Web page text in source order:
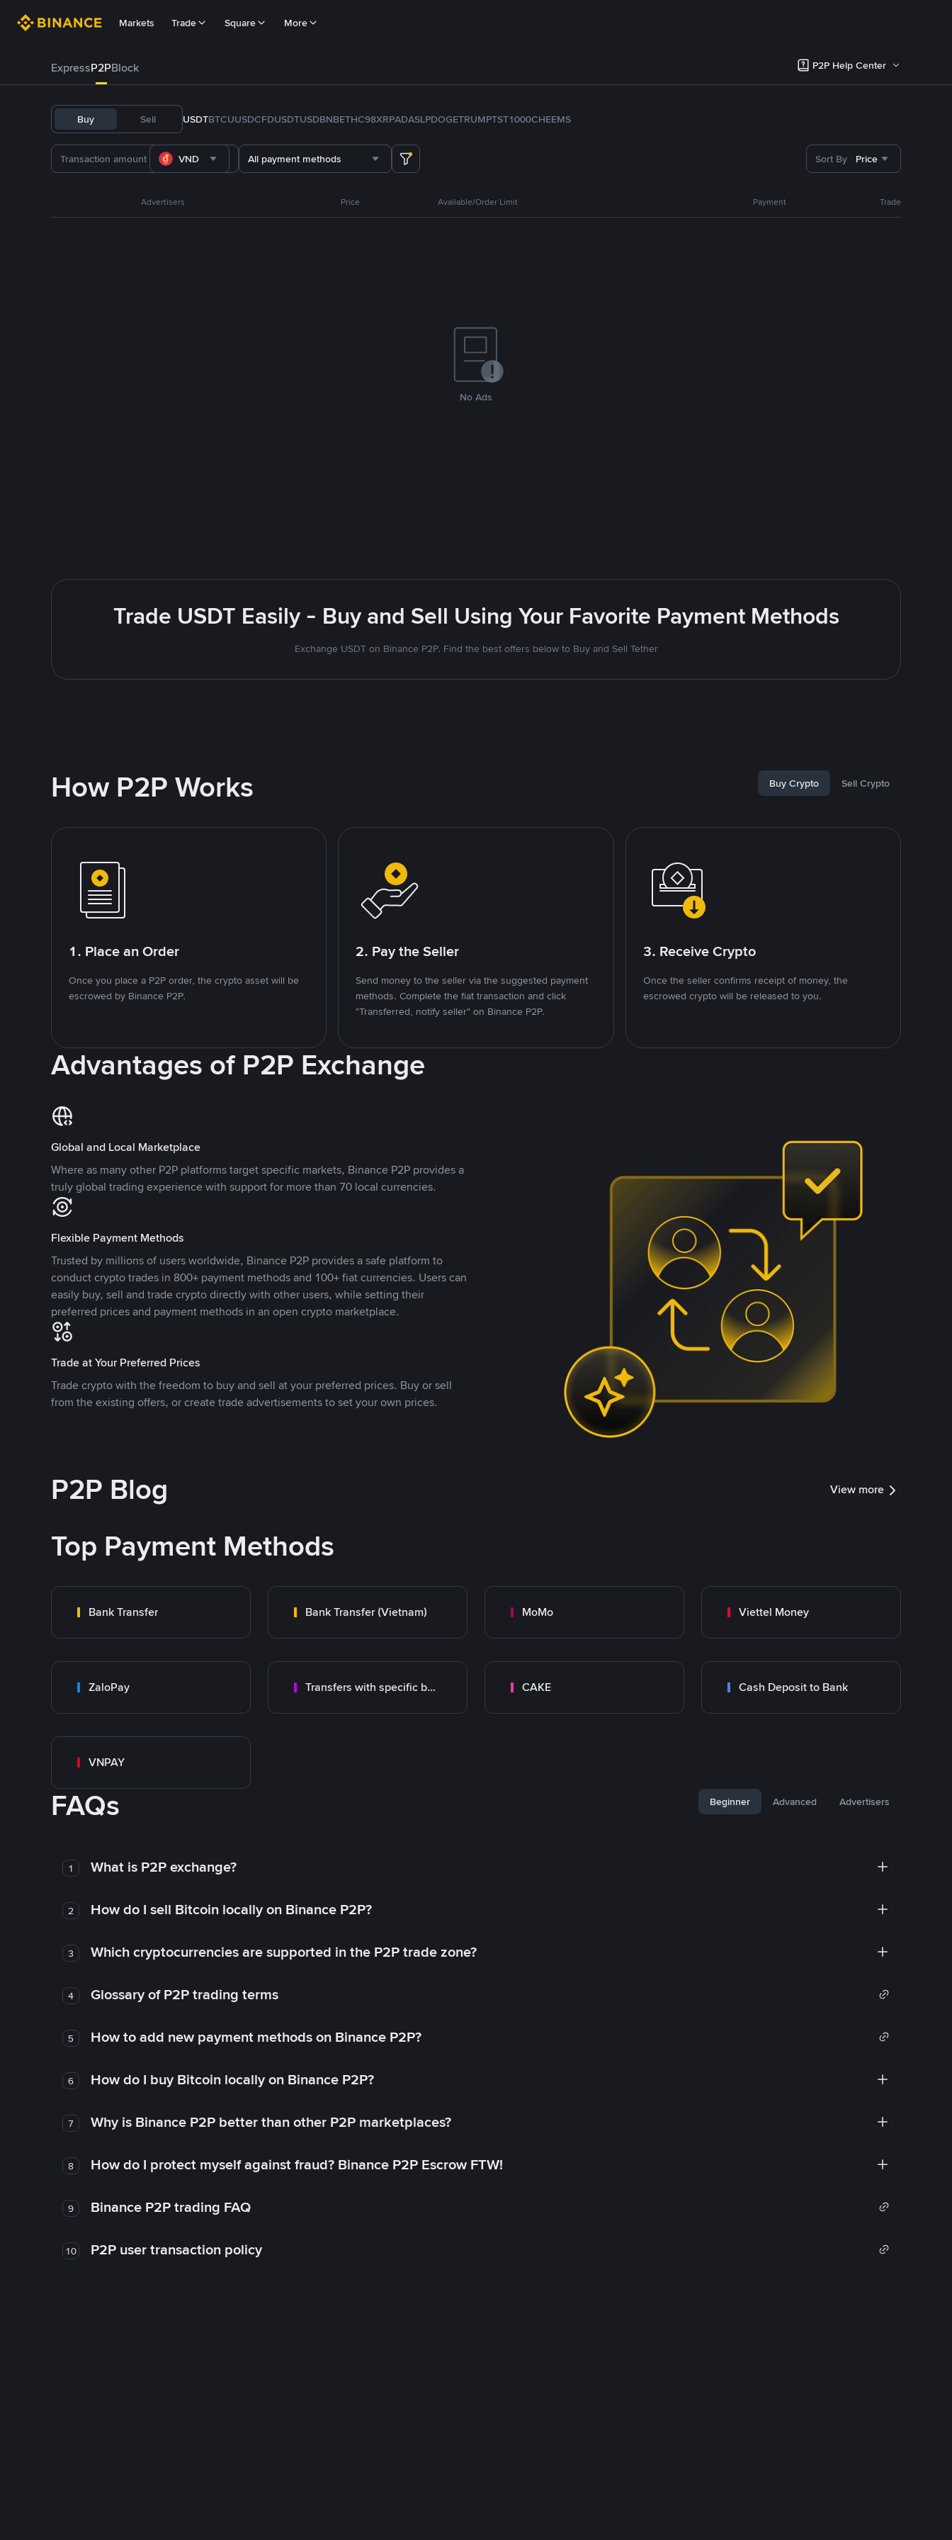
Markets Trade Square More
ExpressP2PBlock P2P Help Center
Buy Sell USDTBTCUUSDCFDUSDTUSDBNBETHC98XRPADASLPDOGETRUMPTST1000CHEEMS
VND All payment methods Sort By Price
Advertisers Price Available/Order Limit Payment Trade
No Ads
Trade USDT Easily - Buy and Sell Using Your Favorite Payment Methods
Exchange USDT on Binance P2P. Find the best offers below to Buy and Sell Tether
How P2P Works Buy Crypto Sell Crypto
1. Place an Order
Once you place a P2P order, the crypto asset will be
escrowed by Binance P2P.
2. Pay the Seller
Send money to the seller via the suggested payment
methods. Complete the fiat transaction and click
"Transferred, notify seller" on Binance P2P.
3. Receive Crypto
Once the seller confirms receipt of money, the
escrowed crypto will be released to you.
Advantages of P2P Exchange
Global and Local Marketplace
Where as many other P2P platforms target specific markets, Binance P2P provides a
truly global trading experience with support for more than 70 local currencies.
Flexible Payment Methods
Trusted by millions of users worldwide, Binance P2P provides a safe platform to
conduct crypto trades in 800+ payment methods and 100+ fiat currencies. Users can
easily buy, sell and trade crypto directly with other users, while setting their
preferred prices and payment methods in an open crypto marketplace.
Trade at Your Preferred Prices
Trade crypto with the freedom to buy and sell at your preferred prices. Buy or sell
from the existing offers, or create trade advertisements to set your own prices.
P2P Blog View more
Top Payment Methods
Bank Transfer Bank Transfer (Vietnam) MoMo Viettel Money
ZaloPay Transfers with specific bank CAKE Cash Deposit to Bank
VNPAY
FAQs Beginner Advanced Advertisers
1 What is P2P exchange?
2 How do I sell Bitcoin locally on Binance P2P?
3 Which cryptocurrencies are supported in the P2P trade zone?
4 Glossary of P2P trading terms
5 How to add new payment methods on Binance P2P?
6 How do I buy Bitcoin locally on Binance P2P?
7 Why is Binance P2P better than other P2P marketplaces?
8 How do I protect myself against fraud? Binance P2P Escrow FTW!
9 Binance P2P trading FAQ
10 P2P user transaction policy